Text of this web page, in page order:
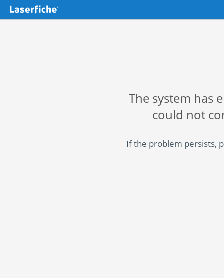
The system has
could not
If the problem persists,